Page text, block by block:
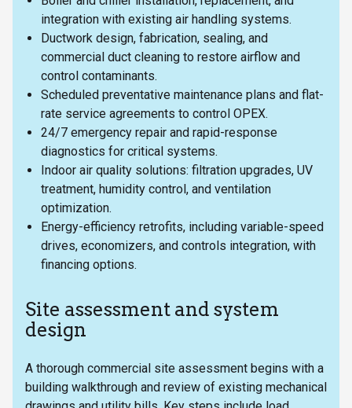
integration with existing air handling systems.
Ductwork design, fabrication, sealing, and
commercial duct cleaning to restore airflow and
control contaminants.
Scheduled preventative maintenance plans and flat-
rate service agreements to control OPEX.
24/7 emergency repair and rapid-response
diagnostics for critical systems.
Indoor air quality solutions: filtration upgrades, UV
treatment, humidity control, and ventilation
optimization.
Energy-efficiency retrofits, including variable-speed
drives, economizers, and controls integration, with
financing options.
Site assessment and system
design
A thorough commercial site assessment begins with a
building walkthrough and review of existing mechanical